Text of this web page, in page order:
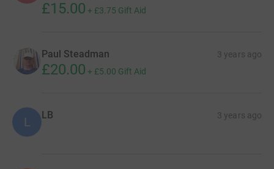
£15.00 + £3.75 Gift Aid
Paul Steadman 3 years ago
£20.00 + £5.00 Gift Aid
L LB 3 years ago